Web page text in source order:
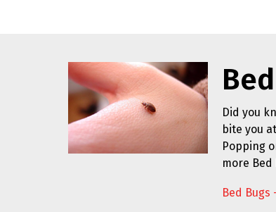
Did you
bite you
Popping
more
Bed Bugs